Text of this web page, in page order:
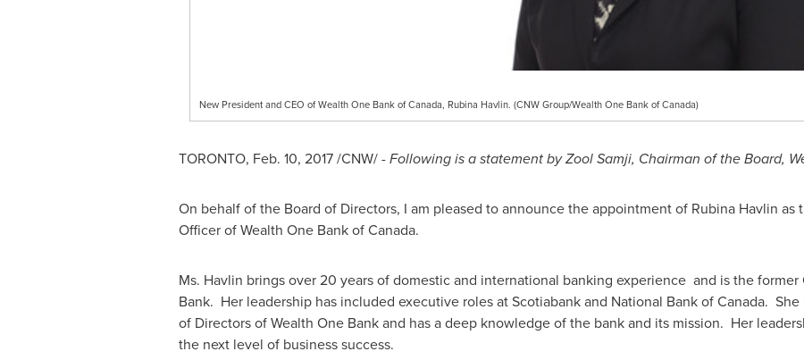
New President and CEO of Wealth One Bank of Canada, Rubina Havlin. (CNW Group/Wealth One Bank of Canada)
TORONTO, Feb. 10, 2017/CNW/ -Following is a statement by Zool Samji, Chairman of the Board,
On behalf of the Board of Directors, I am pleased to announce the appointment of Rubina Havlin as
Officer of Wealth One Bank of Canada.
Ms. Havlin brings over 20 years of domestic and international banking experience and is the former
Bank. Her leadership has included executive roles at Scotiabank and National Bank ofCanada. She
of Directors of Wealth One Bank and has a deep knowledge of the bank and its mission. Her
the next level of business success.